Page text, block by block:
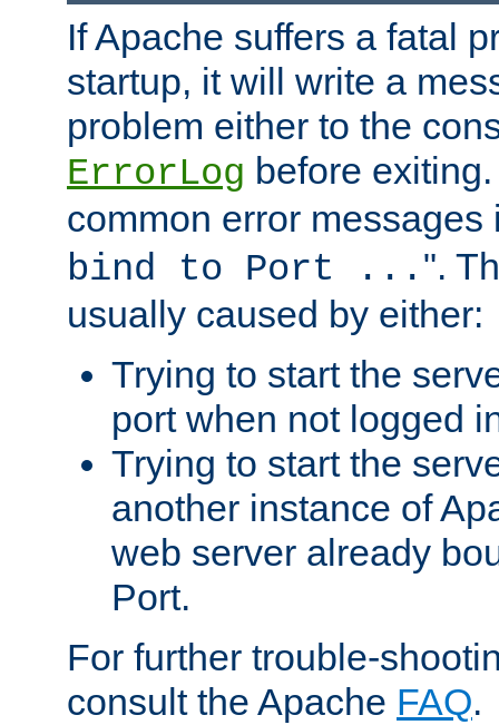
If Apache suffers a fatal
startup, it will write a
problem either to the
ErrorLog before
common error messages
bind to Port ... ".
usually caused by either:
Trying to start the
port when not logged
Trying to start the
another instance of
web server already
Port.
For further trouble-
consult the Apache FAQ.